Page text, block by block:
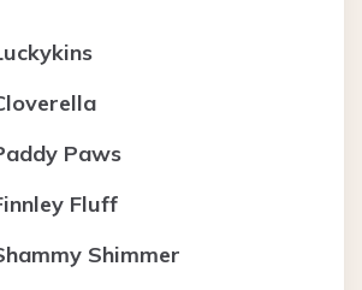
Paws
Fluff
Shimmer